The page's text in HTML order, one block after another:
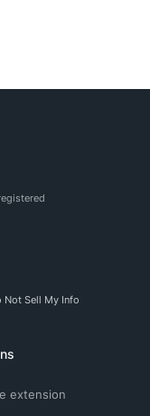
Not Sell My Info
extension